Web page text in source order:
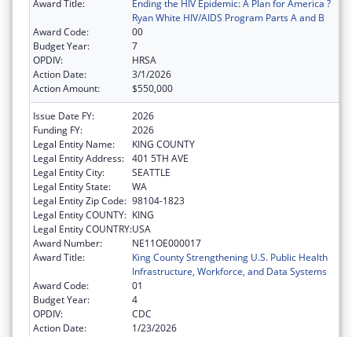
Award Title:
Ending the HIV Epidemic: A Plan for America ?
Ryan White HIV/AIDS Program Parts A and B
Award Code:
00
Budget Year:
7
OPDIV:
HRSA
Action Date:
3/1/2026
Action Amount:
$550,000
Issue Date FY:
2026
Funding FY:
2026
Legal Entity Name:
KING COUNTY
Legal Entity Address: 401 5TH AVE
Legal Entity City:
SEATTLE
Legal Entity State:
WA
Legal Entity Zip Code: 98104-1823
Legal Entity COUNTY: KING
Legal Entity COUNTRY:USA
Award Number:
NE11OE000017
Award Title:
King County Strengthening U.S. Public Health
Infrastructure, Workforce, and Data Systems
Award Code:
01
Budget Year:
4
OPDIV:
CDC
Action Date:
1/23/2026